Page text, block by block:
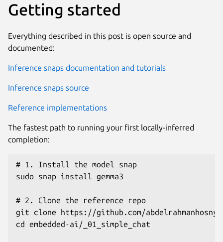
Getting started
Everything described in this post is open source and
documented:
Inference snaps documentation and tutorials
Inference snaps source
Reference implementations
The fastest path to running your first locally-inferred
completion:
# 1. Install the model snap
sudo snap install gemma3
# 2. Clone the reference repo
git clone https://github.com/abdelrahmanhosny/
cd embedded-ai/_01_simple_chat